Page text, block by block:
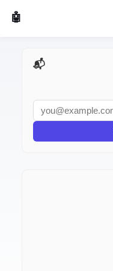
🤖 AI Made Tools
📬 AI Dev Weekly